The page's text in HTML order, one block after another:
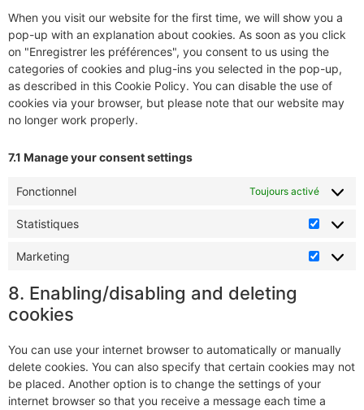
When you visit our website for the first time, we will show you a
pop-up with an explanation about cookies. As soon as you click
on "Enregistrer les préférences", you consent to us using the
categories of cookies and plug-ins you selected in the pop-up,
as described in this Cookie Policy. You can disable the use of
cookies via your browser, but please note that our website may
no longer work properly.
7.1 Manage your consent settings
Fonctionnel Toujours activé
Statistiques
Marketing
8. Enabling/disabling and deleting
cookies
You can use your internet browser to automatically or manually
delete cookies. You can also specify that certain cookies may not
be placed. Another option is to change the settings of your
internet browser so that you receive a message each time a